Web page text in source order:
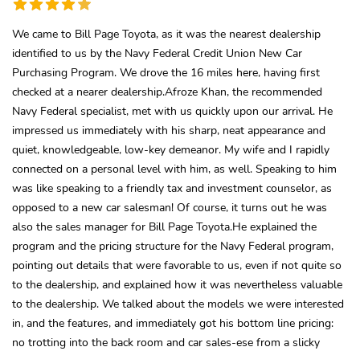
We came to Bill Page Toyota, as it was the nearest dealership
identified to us by the Navy Federal Credit Union New Car
Purchasing Program. We drove the 16 miles here, having first
checked at a nearer dealership.Afroze Khan, the recommended
Navy Federal specialist, met with us quickly upon our arrival. He
impressed us immediately with his sharp, neat appearance and
quiet, knowledgeable, low-key demeanor. My wife and I rapidly
connected on a personal level with him, as well. Speaking to him
was like speaking to a friendly tax and investment counselor, as
opposed to a new car salesman! Of course, it turns out he was
also the sales manager for Bill Page Toyota.He explained the
program and the pricing structure for the Navy Federal program,
pointing out details that were favorable to us, even if not quite so
to the dealership, and explained how it was nevertheless valuable
to the dealership. We talked about the models we were interested
in, and the features, and immediately got his bottom line pricing:
no trotting into the back room and car sales-ese from a slicky